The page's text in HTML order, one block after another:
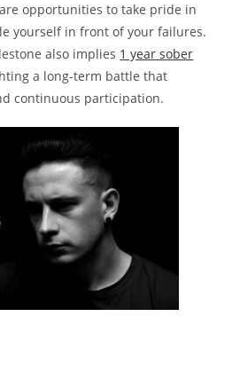
opportunities to take pride in
yourself in front of your failures.
also implies 1 year sober
a long-term battle that
continuous participation.